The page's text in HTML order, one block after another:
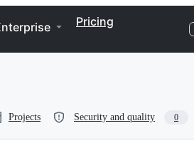
Pricing
Projects Security and quality 0